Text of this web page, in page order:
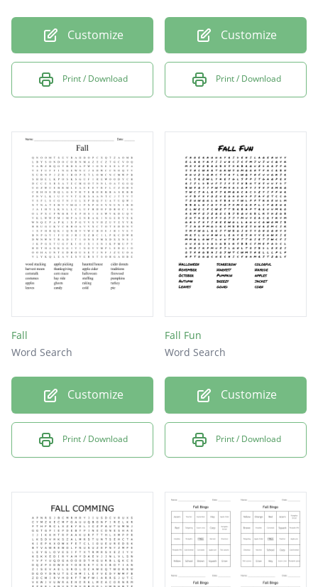
Customize
Print / Download
Customize
Print / Download
Fall
Word Search
Customize
Print / Download
Fall Fun
Word Search
Customize
Print / Download